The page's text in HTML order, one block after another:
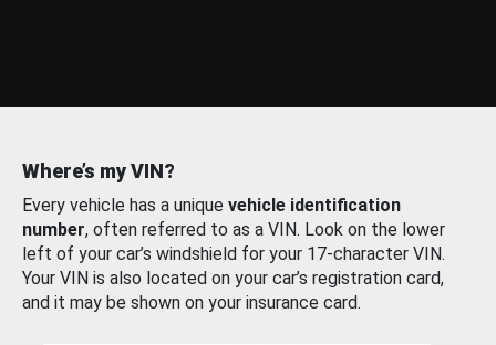
Where’s my VIN?
Every vehicle has a unique vehicle identification
number, often referred to as a VIN. Look on the lower
left of your car’s windshield for your 17-character VIN.
Your VIN is also located on your car’s registration card,
and it may be shown on your insurance card.